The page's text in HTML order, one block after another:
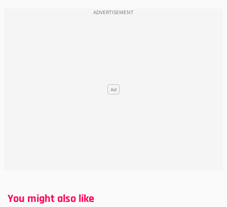
You might also like